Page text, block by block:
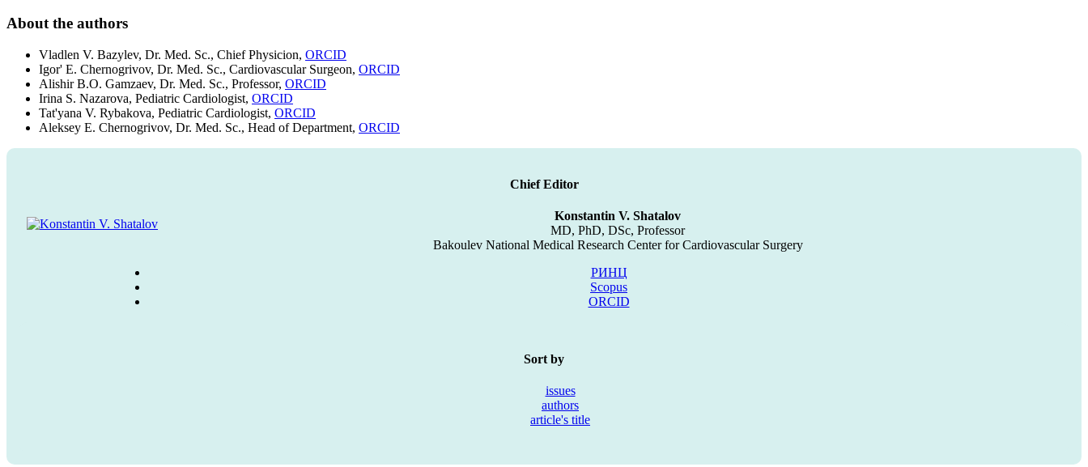
About the authors
Vladlen V. Bazylev, Dr. Med. Sc., Chief Physicion, ORCID
Igor' E. Chernogrivov, Dr. Med. Sc., Cardiovascular Surgeon, ORCID
Alishir B.O. Gamzaev, Dr. Med. Sc., Professor, ORCID
Irina S. Nazarova, Pediatric Cardiologist, ORCID
Tat'yana V. Rybakova, Pediatric Cardiologist, ORCID
Aleksey E. Chernogrivov, Dr. Med. Sc., Head of Department, ORCID
Chief Editor
Konstantin V. Shatalov
MD, PhD, DSc, Professor
Bakoulev National Medical Research Center for Cardiovascular Surgery
РИНЦ
Scopus
ORCID
Sort by
issues
authors
article's title